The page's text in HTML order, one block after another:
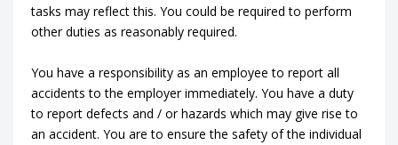
tasks may reflect this. You could be required to perform
other duties as reasonably required.
You have a responsibility as an employee to report all
accidents to the employer immediately. You have a duty
to report defects and / or hazards which may give rise to
an accident. You are to ensure the safety of the individual